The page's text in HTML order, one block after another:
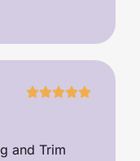
and Trim